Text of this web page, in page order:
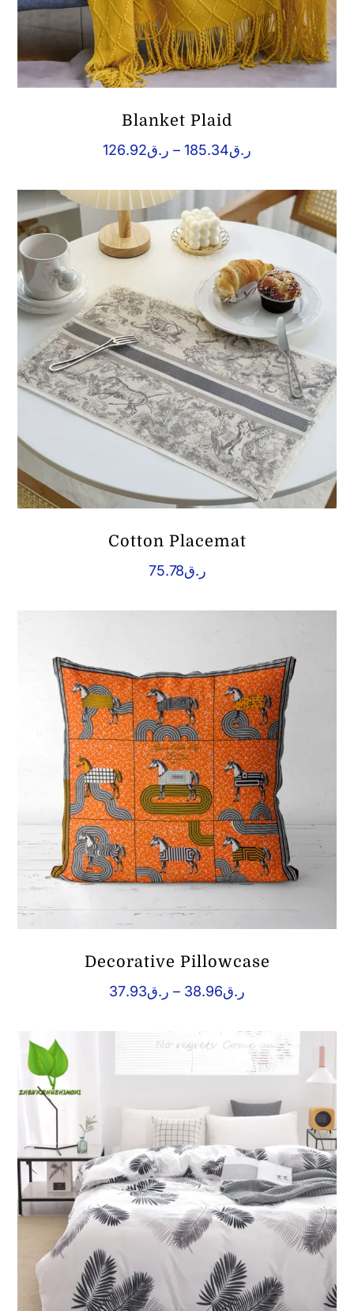
Blanket Plaid
ر.ق126.92 – ر.ق185.34
through
ر.ق185.34
Cotton Placemat
ر.ق75.78
Decorative Pillowcase
ر.ق37.93 – ر.ق38.96
through
ر.ق38.96